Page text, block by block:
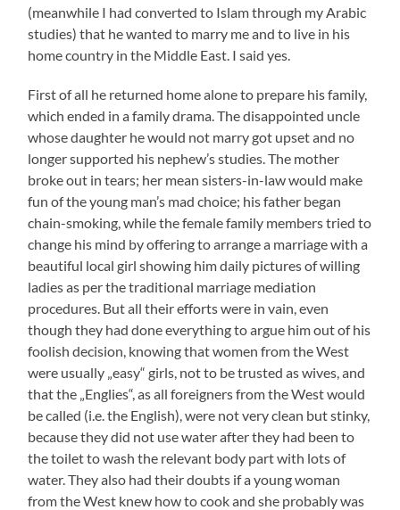
(meanwhile I had converted to Islam through my Arabic
studies) that he wanted to marry me and to live in his
home country in the Middle East. I said yes.
First of all he returned home alone to prepare his family,
which ended in a family drama. The disappointed uncle
whose daughter he would not marry got upset and no
longer supported his nephew’s studies. The mother
broke out in tears; her mean sisters-in-law would make
fun of the young man’s mad choice; his father began
chain-smoking, while the female family members tried to
change his mind by offering to arrange a marriage with a
beautiful local girl showing him daily pictures of willing
ladies as per the traditional marriage mediation
procedures. But all their efforts were in vain, even
though they had done everything to argue him out of his
foolish decision, knowing that women from the West
were usually „easy“ girls, not to be trusted as wives, and
that the „Englies“, as all foreigners from the West would
be called (i.e. the English), were not very clean but stinky,
because they did not use water after they had been to
the toilet to wash the relevant body part with lots of
water. They also had their doubts if a young woman
from the West knew how to cook and she probably was